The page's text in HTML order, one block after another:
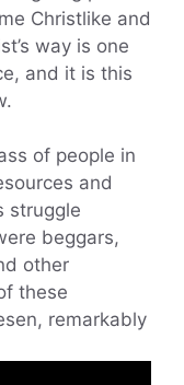
Christlike and
way is one
and it is this
of people in
and
struggle
beggars,
other
these
remarkably